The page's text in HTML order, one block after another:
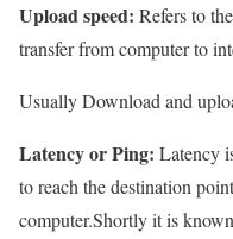
Upload speed: Refers to
transfer from computer to
Usually Download and
Latency or Ping: Latency
to reach the destination
computer.Shortly it is